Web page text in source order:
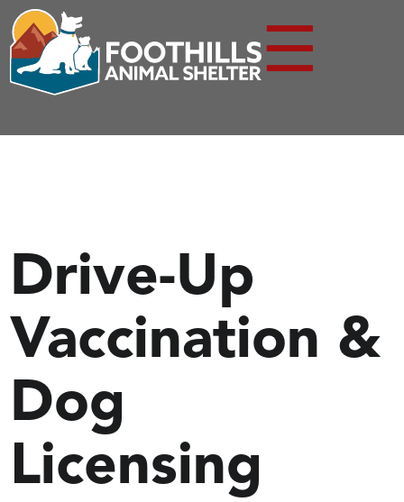
☰
Drive-Up
Vaccination &
Dog
Licensing